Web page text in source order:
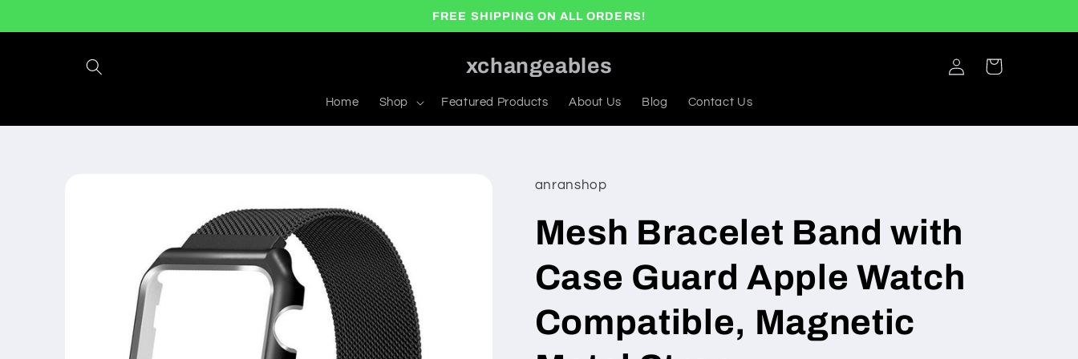
FREE SHIPPING ON ALL ORDERS!
xchangeables
Home Shop Featured Products About Us Blog Contact Us
Log
in
Cart
anranshop
Mesh Bracelet Band with
Case Guard Apple Watch
Compatible, Magnetic